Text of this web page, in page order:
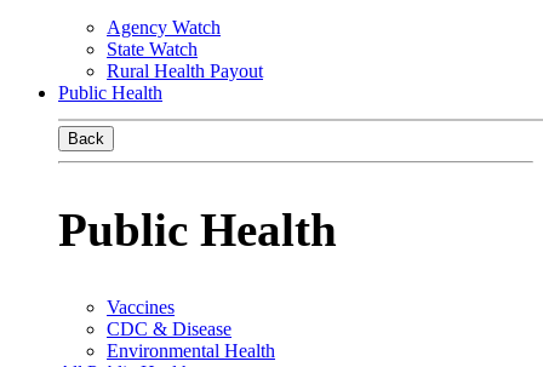
Agency Watch
State Watch
Rural Health Payout
Public Health
Back
Public Health
Vaccines
CDC & Disease
Environmental Health